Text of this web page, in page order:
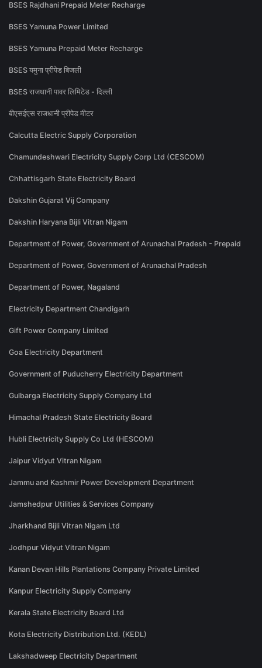
BSES Rajdhani Prepaid Meter Recharge
BSES Yamuna Power Limited
BSES Yamuna Prepaid Meter Recharge
BSES यमुना प्रीपेड बिजली
BSES राजधानी पावर लिमिटेड - दिल्ली
बीएसईएस राजधानी प्रीपेड मीटर
Calcutta Electric Supply Corporation
Chamundeshwari Electricity Supply Corp Ltd (CESCOM)
Chhattisgarh State Electricity Board
Dakshin Gujarat Vij Company
Dakshin Haryana Bijli Vitran Nigam
Department of Power, Government of Arunachal Pradesh - Prepaid
Department of Power, Government of Arunachal Pradesh
Department of Power, Nagaland
Electricity Department Chandigarh
Gift Power Company Limited
Goa Electricity Department
Government of Puducherry Electricity Department
Gulbarga Electricity Supply Company Ltd
Himachal Pradesh State Electricity Board
Hubli Electricity Supply Co Ltd (HESCOM)
Jaipur Vidyut Vitran Nigam
Jammu and Kashmir Power Development Department
Jamshedpur Utilities & Services Company
Jharkhand Bijli Vitran Nigam Ltd
Jodhpur Vidyut Vitran Nigam
Kanan Devan Hills Plantations Company Private Limited
Kanpur Electricity Supply Company
Kerala State Electricity Board Ltd
Kota Electricity Distribution Ltd. (KEDL)
Lakshadweep Electricity Department